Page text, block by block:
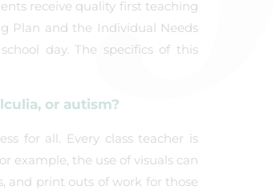
receive quality first teaching
Plan and the Individual Needs
day. The specifics of this
or autism?
for all. Every class teacher is
example, the use of visuals can
and print outs of work for those